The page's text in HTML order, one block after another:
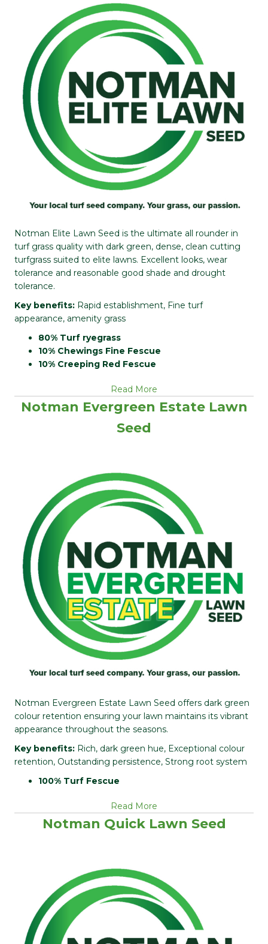
Notman Elite Lawn Seed is the ultimate all rounder in
turf grass quality with dark green, dense, clean cutting
turfgrass suited to elite lawns. Excellent looks, wear
tolerance and reasonable good shade and drought
tolerance.
Key benefits: Rapid establishment, Fine turf
appearance, amenity grass
80% Turf ryegrass
10% Chewings Fine Fescue
10% Creeping Red Fescue
Read More
Notman Evergreen Estate Lawn
Seed
Notman Evergreen Estate Lawn Seed offers dark green
colour retention ensuring your lawn maintains its vibrant
appearance throughout the seasons.
Key benefits: Rich, dark green hue, Exceptional colour
retention, Outstanding persistence, Strong root system
100% Turf Fescue
Read More
Notman Quick Lawn Seed